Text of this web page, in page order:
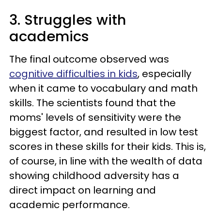
3. Struggles with
academics
The final outcome observed was
cognitive difficulties in kids, especially
when it came to vocabulary and math
skills. The scientists found that the
moms' levels of sensitivity were the
biggest factor, and resulted in low test
scores in these skills for their kids. This is,
of course, in line with the wealth of data
showing childhood adversity has a
direct impact on learning and
academic performance.